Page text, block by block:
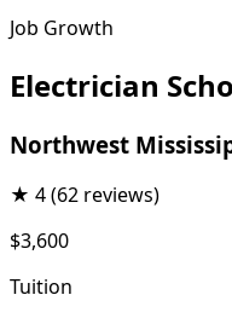
Job Growth
Electrician
Northwest
★ 4(62 reviews)
$3,600
Tuition